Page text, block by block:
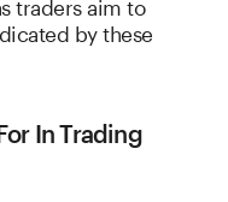
by these
In Trading